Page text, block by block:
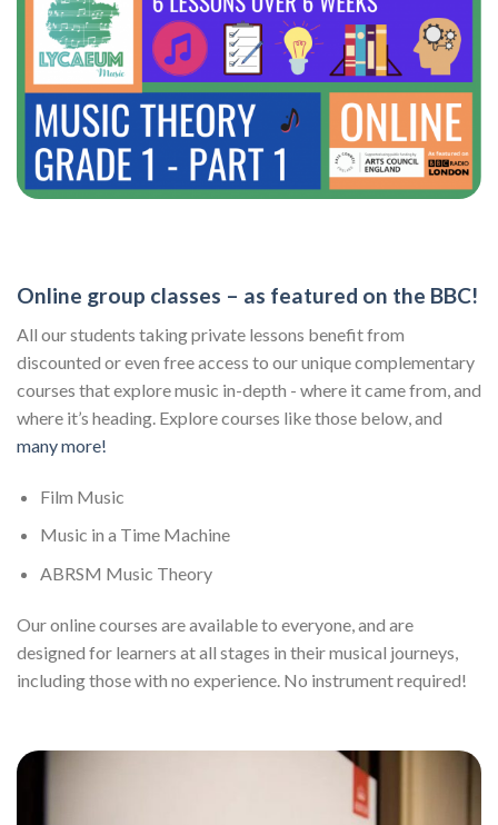
Online group classes – as featured on the BBC!
All our students taking private lessons benefit from
discounted or even free access to our unique complementary
courses that explore music in-depth - where it came from, and
where it’s heading. Explore courses like those below, and
many more!
Film Music
Music in a Time Machine
ABRSM Music Theory
Our online courses are available to everyone, and are
designed for learners at all stages in their musical journeys,
including those with no experience. No instrument required!